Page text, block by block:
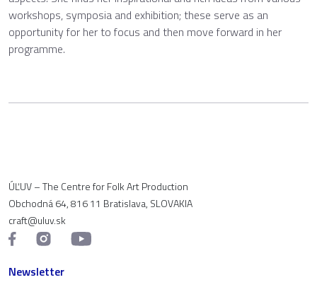
workshops, symposia and exhibition; these serve as an
opportunity for her to focus and then move forward in her
programme.
ÚĽUV – The Centre for Folk Art Production
Obchodná 64, 816 11 Bratislava, SLOVAKIA
craft@uluv.sk
Newsletter